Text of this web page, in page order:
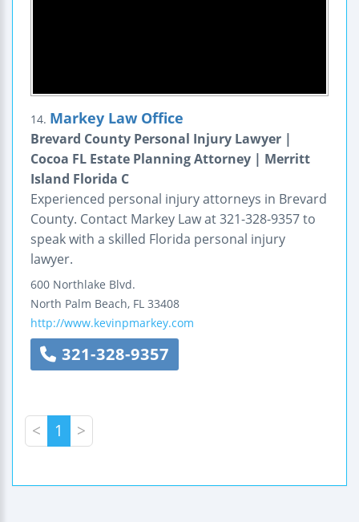
14. Markey Law Office
Brevard County Personal Injury Lawyer |
Cocoa FL Estate Planning Attorney | Merritt
Island Florida C
Experienced personal injury attorneys in Brevard
County. Contact Markey Law at 321-328-9357 to
speak with a skilled Florida personal injury
lawyer.
600 Northlake Blvd.
North Palm Beach, FL 33408
http://www.kevinpmarkey.com
321-328-9357
< 1 >